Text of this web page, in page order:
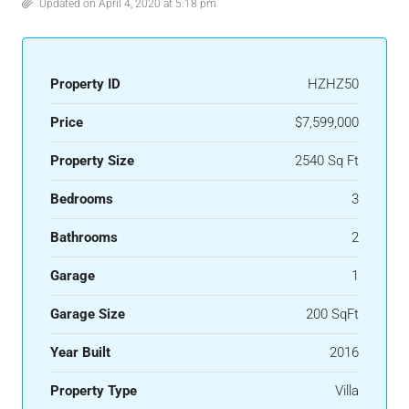
Updated on April 4, 2020 at 5:18 pm
Property ID HZHZ50
Price $7,599,000
Property Size 2540 Sq Ft
Bedrooms 3
Bathrooms 2
Garage 1
Garage Size 200 SqFt
Year Built 2016
Property Type Villa